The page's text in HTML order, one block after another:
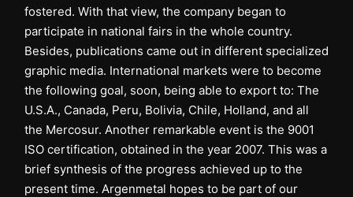
fostered. With that view, the company began to
participate in national fairs in the whole country.
Besides, publications came out in different specialized
graphic media. International markets were to become
the following goal, soon, being able to export to: The
U.S.A., Canada, Peru, Bolivia, Chile, Holland, and all
the Mercosur. Another remarkable event is the 9001
ISO certification, obtained in the year 2007. This was a
brief synthesis of the progress achieved up to the
present time. Argenmetal hopes to be part of our